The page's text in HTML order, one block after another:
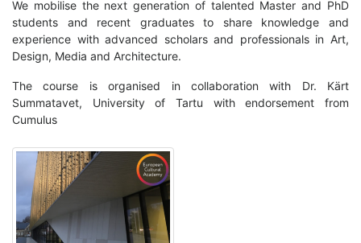
We mobilise the next generation of talented Master and PhD
students and recent graduates to share knowledge and
experience with advanced scholars and professionals in Art,
Design, Media and Architecture.
The course is organised in collaboration with Dr. Kärt
Summatavet, University of Tartu with endorsement from
Cumulus